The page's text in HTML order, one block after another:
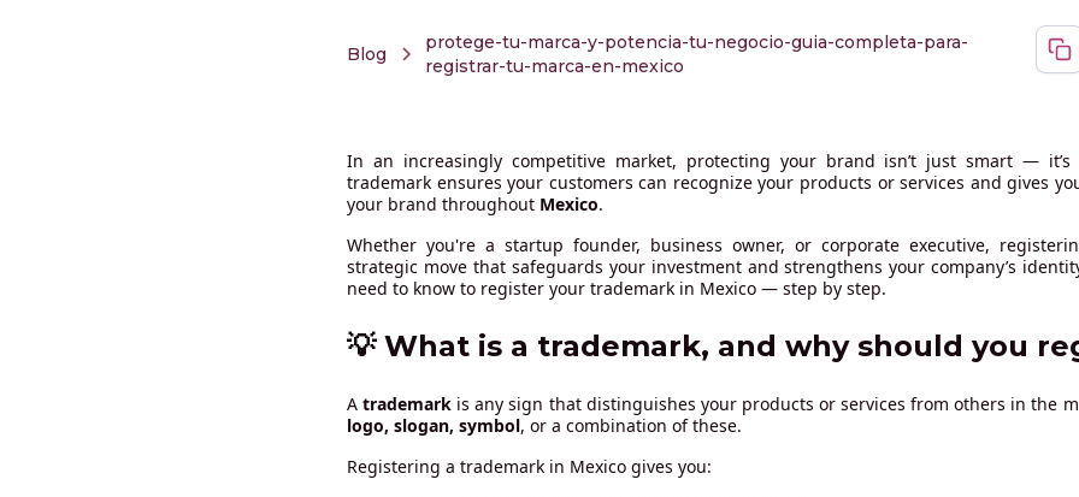
Blog
protege-tu-marca-y-potencia-tu-negocio-guia-completa-para-
registrar-tu-marca-en-mexico
In an increasingly competitive market, protecting your brand isn’t just smart — it’s
trademark ensures your customers can recognize your products or services and gives
your brand throughout Mexico.
Whether you're a startup founder, business owner, or corporate executive,
strategic move that safeguards your investment and strengthens your company’s
need to know to register your trademark in Mexico — step by step.
💡 What is a trademark, and why should you
Atrademark is any sign that distinguishes your products or services from others in the
logo, slogan, symbol, or a combination of these.
Registering a trademark in Mexico gives you: